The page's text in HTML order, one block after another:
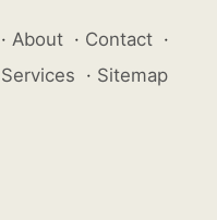
· About · Contact ·
· Sitemap